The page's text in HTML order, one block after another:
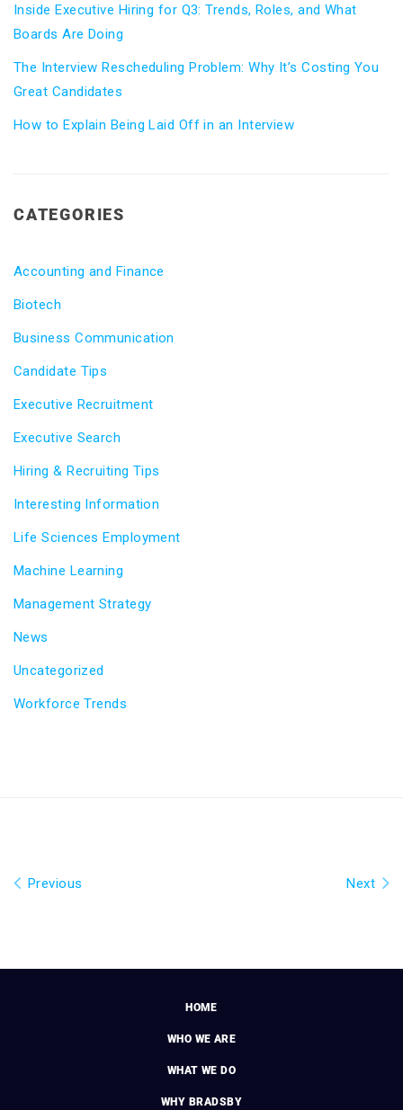
Inside Executive Hiring for Q3: Trends, Roles, and What
Boards Are Doing
The Interview Rescheduling Problem: Why It’s Costing You
Great Candidates
How to Explain Being Laid Off in an Interview
CATEGORIES
Accounting and Finance
Biotech
Business Communication
Candidate Tips
Executive Recruitment
Executive Search
Hiring & Recruiting Tips
Interesting Information
Life Sciences Employment
Machine Learning
Management Strategy
News
Uncategorized
Workforce Trends
Previous Next
HOME
WHO WE ARE
WHAT WE DO
WHY BRADSBY